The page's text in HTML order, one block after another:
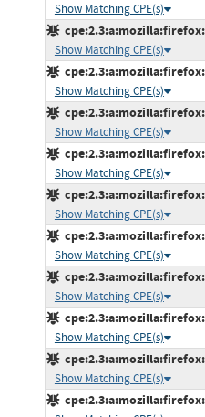
Show Matching CPE(s)
Show Matching CPE(s)
Show Matching CPE(s)
Show Matching CPE(s)
Show Matching CPE(s)
Show Matching CPE(s)
Show Matching CPE(s)
Show Matching CPE(s)
Show Matching CPE(s)
Show Matching CPE(s)